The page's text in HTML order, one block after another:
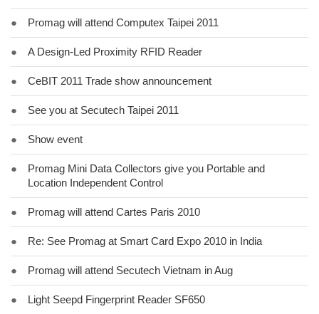
● Promag will attend Computex Taipei 2011
● A Design-Led Proximity RFID Reader
● CeBIT 2011 Trade show announcement
● See you at Secutech Taipei 2011
● Show event
●
Promag Mini Data Collectors give you Portable and
Location Independent Control
● Promag will attend Cartes Paris 2010
● Re: See Promag at Smart Card Expo 2010 in India
● Promag will attend Secutech Vietnam in Aug
● Light Seepd Fingerprint Reader SF650